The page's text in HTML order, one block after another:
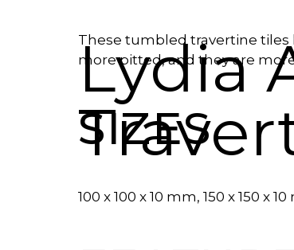
Lydia
These tumbled travertine tiles
more pitted, and they are
SIZES
100 x 100 x 10 mm, 150 x 150 x